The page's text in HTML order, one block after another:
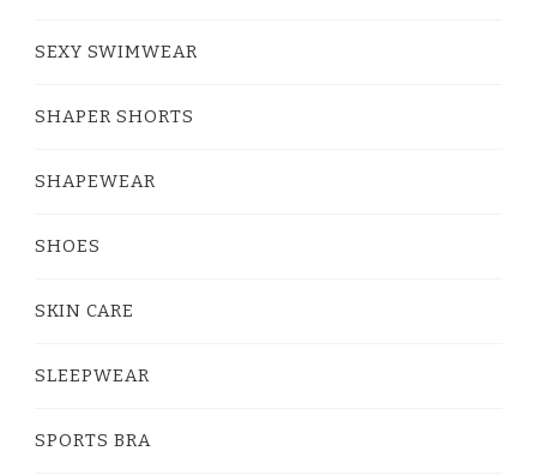
SEXY SWIMWEAR
SHAPER SHORTS
SHAPEWEAR
SHOES
SKIN CARE
SLEEPWEAR
SPORTS BRA